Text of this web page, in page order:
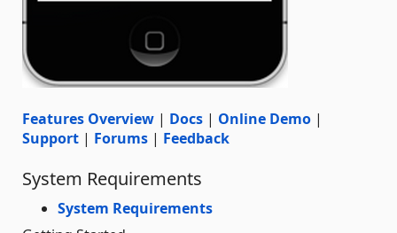
Features Overview | Docs | Online Demo |
Support | Forums | Feedback
System Requirements
System Requirements